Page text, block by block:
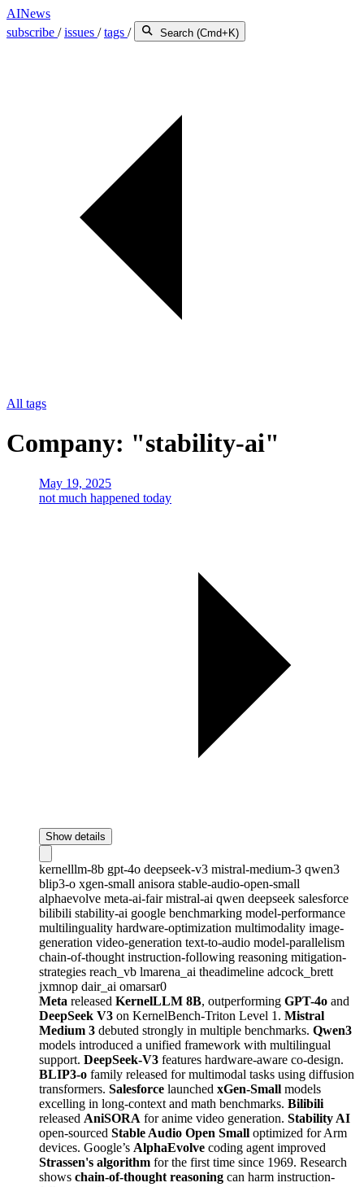
AINews
subscribe /issues /tags / Search (Cmd+K)
All tags
Company: "stability-ai"
May 19, 2025
not much happened today
Show details
kernelllm-8b gpt-4o deepseek-v3 mistral-medium-3 qwen3
blip3-o xgen-small anisora stable-audio-open-small
alphaevolve meta-ai-fairmistral-ai qwen deepseek salesforce
bilibili stability-ai google benchmarking model-performance
multilinguality hardware-optimization multimodality image-
generation video-generation text-to-audio model-parallelism
chain-of-thought instruction-following reasoning mitigation-
strategies reach_vb lmarena_ai theadimeline adcock_brett
jxmnop dair_ai omarsar0
Meta released KernelLLM 8B, outperforming GPT-4o and
DeepSeek V3 on KernelBench-Triton Level 1. Mistral
Medium 3 debuted strongly in multiple benchmarks. Qwen3
models introduced a unified framework with multilingual
support. DeepSeek-V3 features hardware-aware co-design.
BLIP3-o family released for multimodal tasks using diffusion
transformers. Salesforce launched xGen-Small models
excelling in long-context and math benchmarks. Bilibili
released AniSORA for anime video generation. Stability AI
open-sourced Stable Audio Open Small optimized for Arm
devices. Google’s AlphaEvolve coding agent improved
Strassen's algorithm for the first time since 1969. Research
shows chain-of-thought reasoning can harm instruction-